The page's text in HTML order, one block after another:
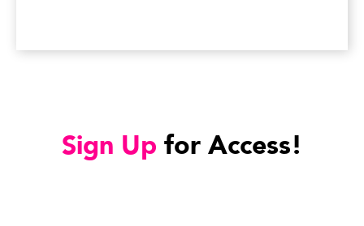
Sign Up for Access!